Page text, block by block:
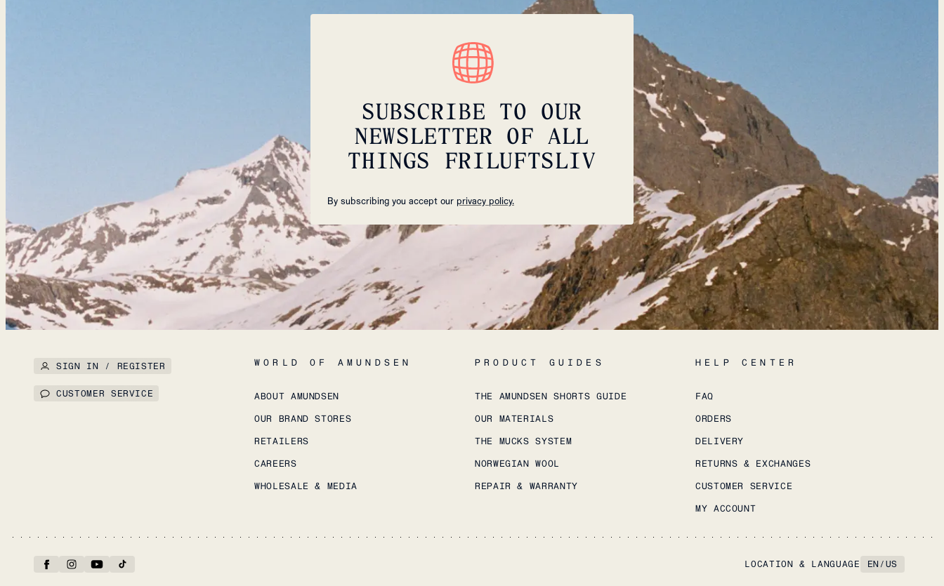
SUBSCRIBE TO OUR
NEWSLETTER OF ALL
THINGS FRILUFTSLIV
By subscribing you accept our privacy policy.
SIGN IN / REGISTER
CUSTOMER SERVICE
WORLD OF AMUNDSEN
ABOUT AMUNDSEN
OUR BRAND STORES
RETAILERS
CAREERS
WHOLESALE & MEDIA
PRODUCT GUIDES
THE AMUNDSEN SHORTS GUIDE
OUR MATERIALS
THE MUCKS SYSTEM
NORWEGIAN WOOL
REPAIR & WARRANTY
HELP CENTER
FAQ
ORDERS
DELIVERY
RETURNS & EXCHANGES
CUSTOMER SERVICE
MY ACCOUNT
LOCATION & LANGUAGE EN /US